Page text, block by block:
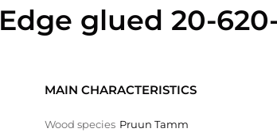
glued 20-
MAIN CHARACTERISTICS
Wood species Pruun Tamm